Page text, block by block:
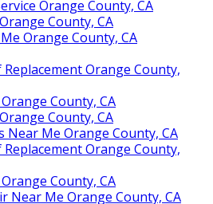
Orange County, CA
County, CA
Orange County, CA
Orange County,
County, CA
County, CA
Near Me Orange County, CA
Orange County,
County, CA
Near Me Orange County, CA